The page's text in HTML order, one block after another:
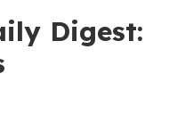
Digest: